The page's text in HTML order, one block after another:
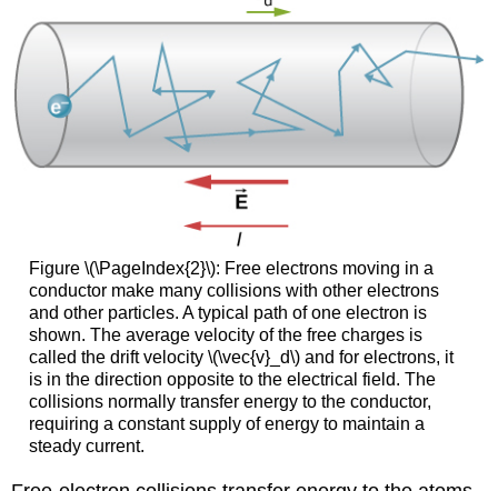
Figure \(\PageIndex{2}\): Free electrons moving in a
conductor make many collisions with other electrons
and other particles. A typical path of one electron is
shown. The average velocity of the free charges is
called the drift velocity \(\vec{v}_d\) and for electrons, it
is in the direction opposite to the electrical field. The
collisions normally transfer energy to the conductor,
requiring a constant supply of energy to maintain a
steady current.